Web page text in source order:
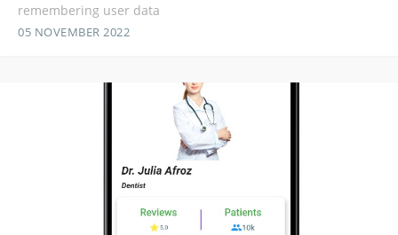
remembering user data
05 NOVEMBER 2022